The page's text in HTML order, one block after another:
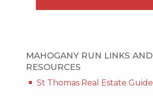
MAHOGANY RUN LINKS AND
RESOURCES
St Thomas Real Estate Guide